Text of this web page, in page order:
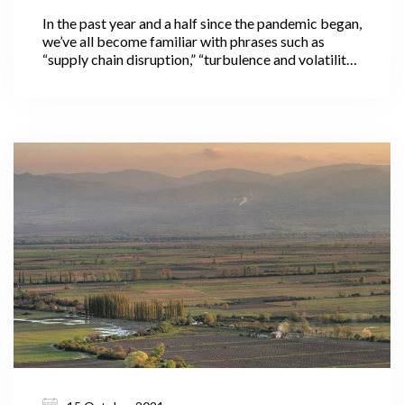
In the past year and a half since the pandemic began,
we’ve all become familiar with phrases such as
“supply chain disruption,” “turbulence and volatility